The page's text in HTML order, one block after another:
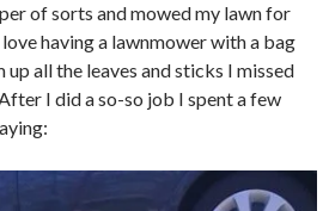
of sorts and mowed my lawn for
having a lawnmower with a bag
up all the leaves and sticks I missed
I did a so-so job I spent a few